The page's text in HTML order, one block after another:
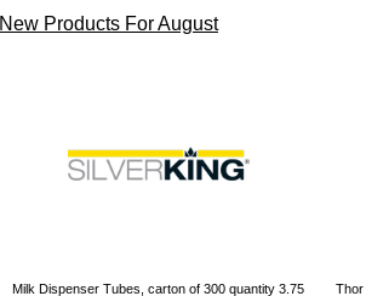
New Products For August
Milk Dispenser Tubes, carton of 300 quantity 3.75 Thor